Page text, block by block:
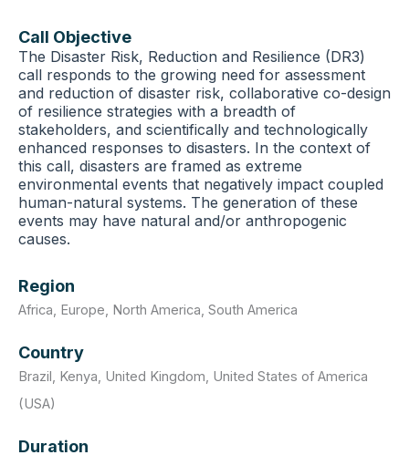
Call Objective
The Disaster Risk, Reduction and Resilience (DR3)
call responds to the growing need for assessment
and reduction of disaster risk, collaborative co-design
of resilience strategies with a breadth of
stakeholders, and scientifically and technologically
enhanced responses to disasters. In the context of
this call, disasters are framed as extreme
environmental events that negatively impact coupled
human-natural systems. The generation of these
events may have natural and/or anthropogenic
causes.
Region
Africa, Europe, North America, South America
Country
Brazil, Kenya, United Kingdom, United States of America
(USA)
Duration